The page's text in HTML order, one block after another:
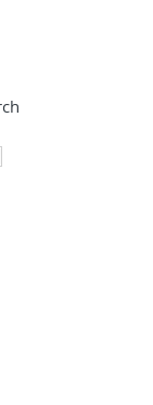
results